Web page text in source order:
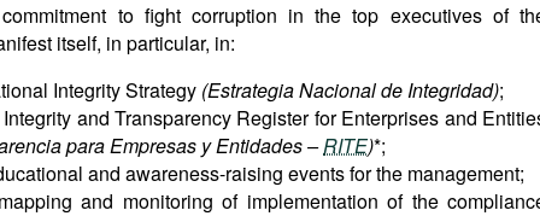
to fight corruption in the top executives of
itself, in particular, in:
Integrity Strategy (Estrategia Nacional de Integridad);
and Transparency Register for Enterprises and
para Empresas y Entidades –RITE)*;
and awareness-raising events for the management;
and monitoring of implementation of the